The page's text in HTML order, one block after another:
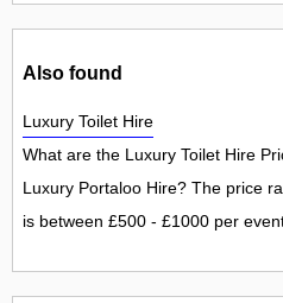
Also found
Luxury Toilet Hire
What are the Luxury Toilet Hire
Luxury Portaloo Hire? The price
is between £500 - £1000 per